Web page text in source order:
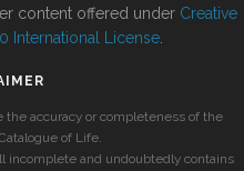
content offered under Creative
International License
the accuracy or completeness of the
of Life.
incomplete and undoubtedly contains